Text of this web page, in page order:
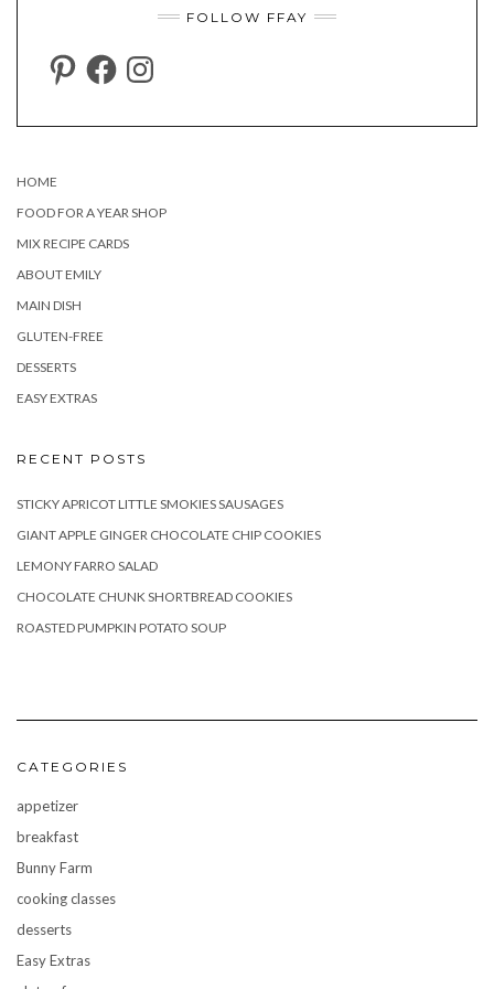
FOLLOW FFAY
PINTERESTFACEBOOKINSTAGRAM
HOME
FOOD FOR A YEAR SHOP
MIX RECIPE CARDS
ABOUT EMILY
MAIN DISH
GLUTEN-FREE
DESSERTS
EASY EXTRAS
RECENT POSTS
STICKY APRICOT LITTLE SMOKIES SAUSAGES
GIANT APPLE GINGER CHOCOLATE CHIP COOKIES
LEMONY FARRO SALAD
CHOCOLATE CHUNK SHORTBREAD COOKIES
ROASTED PUMPKIN POTATO SOUP
CATEGORIES
appetizer
breakfast
Bunny Farm
cooking classes
desserts
Easy Extras